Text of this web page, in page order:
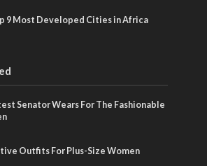
9 Most Developed Cities in Africa
Senator Wears For The Fashionable
Outfits For Plus-Size Women